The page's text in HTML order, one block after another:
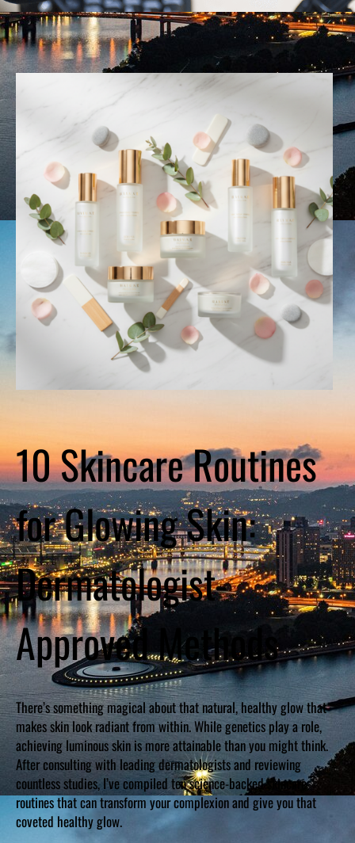
10 Skincare Routines
for Glowing Skin:
Dermatologist-
Approved Methods
There’s something magical about that natural, healthy glow that
makes skin look radiant from within. While genetics play a role,
achieving luminous skin is more attainable than you might think.
After consulting with leading dermatologists and reviewing
countless studies, I’ve compiled ten science-backed skincare
routines that can transform your complexion and give you that
coveted healthy glow.